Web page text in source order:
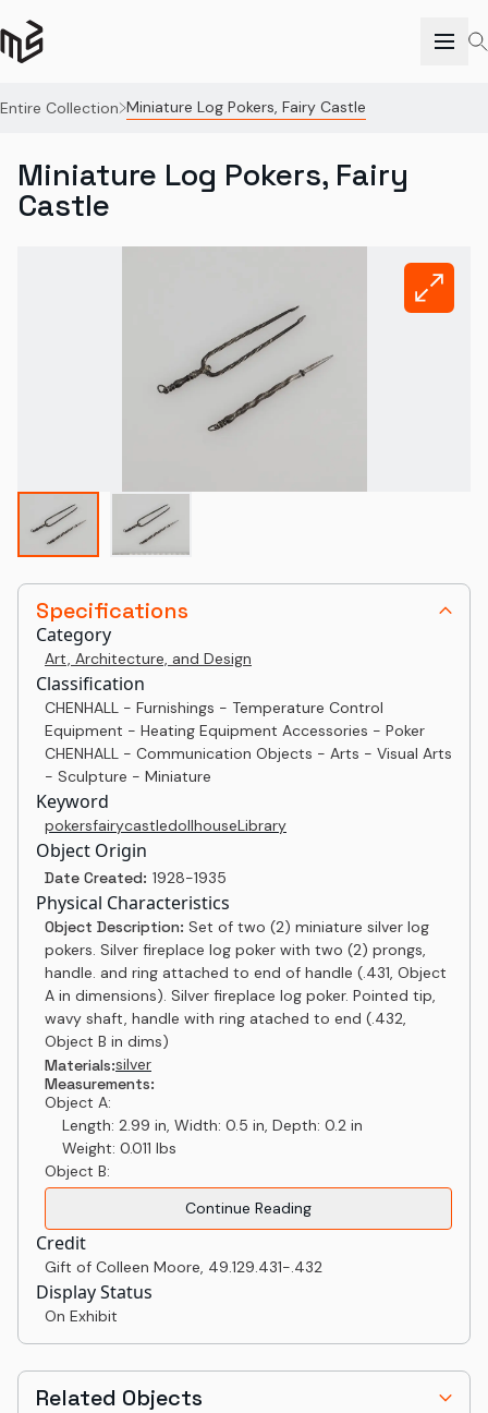
Entire Collection Miniature Log Pokers, Fairy Castle
Specifications
Category
Art, Architecture, and Design
Classification
CHENHALL - Furnishings - Temperature Control
Equipment - Heating Equipment Accessories - Poker
CHENHALL - Communication Objects - Arts - Visual Arts
- Sculpture - Miniature
Keyword
pokersfairycastledollhouseLibrary
Object Origin
Date Created: 1928-1935
Physical Characteristics
Object Description: Set of two (2) miniature silver log
pokers. Silver fireplace log poker with two (2) prongs,
handle. and ring attached to end of handle (.431, Object
A in dimensions). Silver fireplace log poker. Pointed tip,
wavy shaft, handle with ring atached to end (.432,
Object B in dims)
Materials:silver
Measurements:
Object A:
Length: 2.99 in, Width: 0.5 in, Depth: 0.2 in
Weight: 0.011 lbs
Object B:
Continue Reading
Credit
Gift of Colleen Moore, 49.129.431-.432
Display Status
On Exhibit
Miniature Log Pokers, Fairy
Castle
Related Objects